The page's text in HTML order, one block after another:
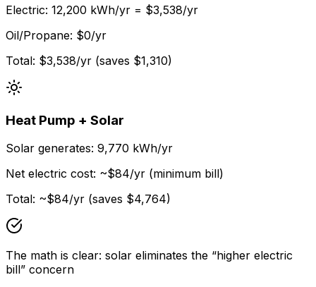
Electric: 12,200 kWh/yr = $3,538/yr
Oil/Propane: $0/yr
Total: $3,538/yr (saves $1,310)
Heat Pump + Solar
Solar generates: 9,770 kWh/yr
Net electric cost: ~$84/yr (minimum bill)
Total: ~$84/yr (saves $4,764)
The math is clear: solar eliminates the “higher electric
bill” concern